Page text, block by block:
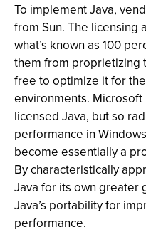
To implement Java,
from Sun. The licensing
what’s known as 100
them from proprietizing
free to optimize it for
environments. Microsoft
licensed Java, but so
performance in
become essentially a
By characteristically
Java for its own greater
Java’s portability for
performance.